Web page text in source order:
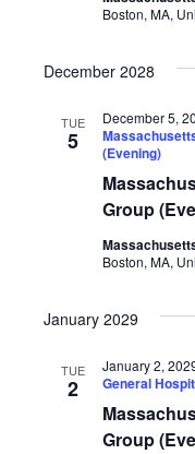
Boston, MA,
December 2028
TUE
5
December 5,
(Evening)
Group
Boston, MA,
January 2029
TUE
2
January 2,
General
Group